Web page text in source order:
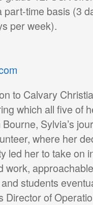
time basis (3
per week).
to Calvary
which all five of
Sylvia’s
where her
led her to take on
work,
students
Director of